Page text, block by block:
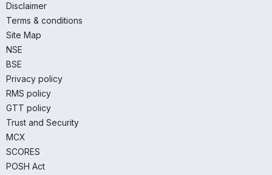
Disclaimer
Terms & conditions
Site Map
NSE
BSE
Privacy policy
RMS policy
GTT policy
Trust and Security
MCX
SCORES
POSH Act